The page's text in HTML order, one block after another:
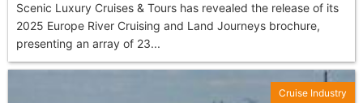
Scenic Luxury Cruises & Tours has revealed the release of its
2025 Europe River Cruising and Land Journeys brochure,
presenting an array of 23...
Cruise Industry